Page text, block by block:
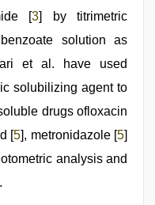
[3] by titrimetric
solution as
et al. have used
solubilizing agent to
drugs ofloxacin
[5], metronidazole [5]
analysis and